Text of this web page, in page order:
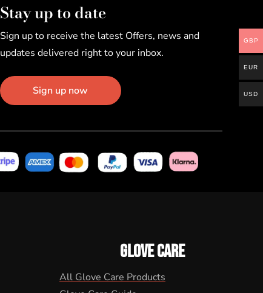
Stay up to date
Sign up to receive the latest Offers, news and
updates delivered right to your inbox.
Sign up now
GLOVE CARE
All Glove Care Products
GBP
EUR
USD